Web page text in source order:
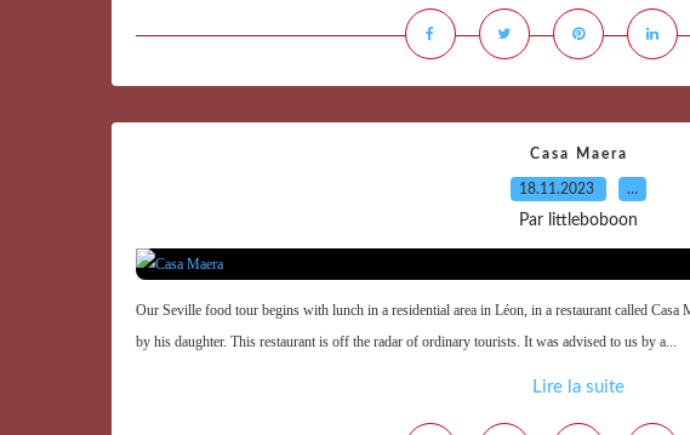
Casa Maera
18.11.2023 …
Par littleboboon
Our Seville food tour begins with lunch in a residential area in Léon, in a restaurant called
by his daughter. This restaurant is off the radar of ordinary tourists. It was advised to us by a...
Lire la suite